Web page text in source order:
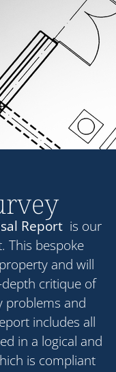
Report is our
This bespoke
and will
critique of
problems and
includes all
in a logical and
is compliant